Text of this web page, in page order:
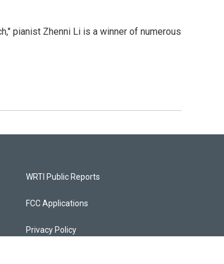
pianist Zhenni Li is a winner of numerous
WRTI Public Reports
FCC Applications
Privacy Policy